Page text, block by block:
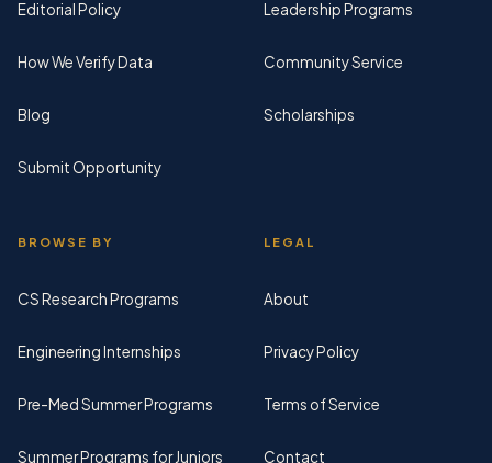
Editorial Policy
How We Verify Data
Blog
Submit Opportunity
Leadership Programs
Community Service
Scholarships
BROWSE BY
CS Research Programs
Engineering Internships
Pre-Med Summer Programs
Summer Programs for Juniors
LEGAL
About
Privacy Policy
Terms of Service
Contact